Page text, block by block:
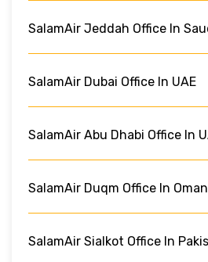
SalamAir Jeddah Office In
SalamAir Dubai Office In UAE
SalamAir Abu Dhabi Office In
SalamAir Duqm Office In Oman
SalamAir Sialkot Office In